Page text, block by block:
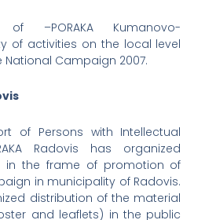
–PORAKA Kumanovo-
of activities on the local level
National Campaign 2007.
of Persons with Intellectual
Radovis has organized
in the frame of promotion of
in municipality of Radovis.
distribution of the material
and leaflets) in the public